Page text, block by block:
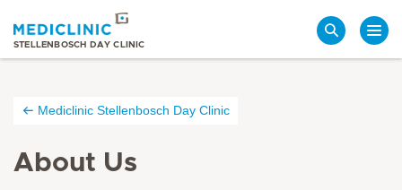
STELLENBOSCH DAY CLINIC
Mediclinic Stellenbosch Day Clinic
About Us